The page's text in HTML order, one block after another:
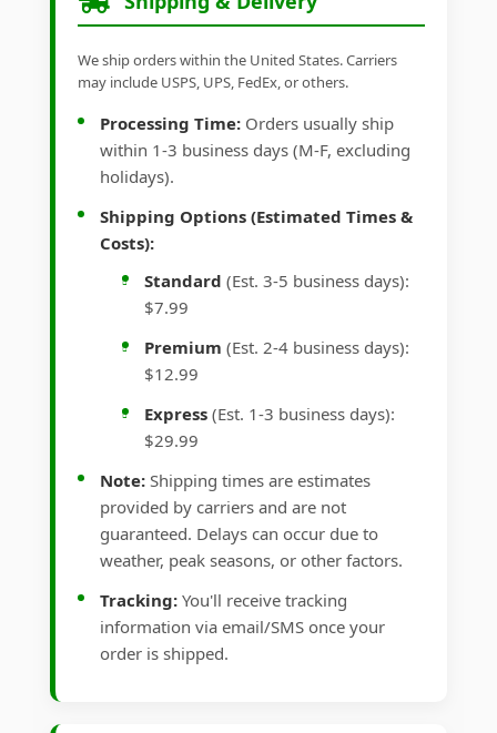
We ship orders within the United States. Carriers
may include USPS, UPS, FedEx, or others.
Processing Time: Orders usually ship
within 1-3 business days (M-F, excluding
holidays).
Shipping Options (Estimated Times &
Costs):
Standard (Est. 3-5 business days):
$7.99
Premium (Est. 2-4 business days):
$12.99
Express (Est. 1-3 business days):
$29.99
Note: Shipping times are estimates
provided by carriers and are not
guaranteed. Delays can occur due to
weather, peak seasons, or other factors.
Tracking: You'll receive tracking
information via email/SMS once your
order is shipped.